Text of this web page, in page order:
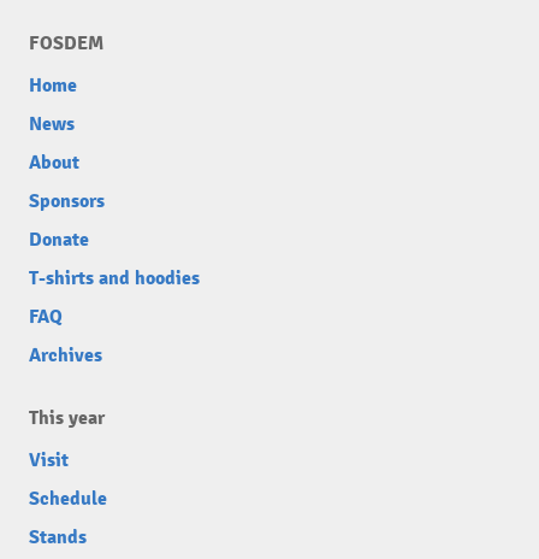
FOSDEM
Home
News
About
Sponsors
Donate
T-shirts and hoodies
FAQ
Archives
This year
Visit
Schedule
Stands